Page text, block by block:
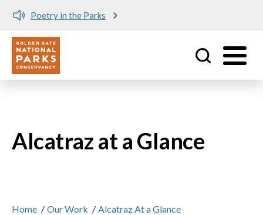
Poetry in the Parks
Utility
Alcatraz at a Glance
Home / Our Work / Alcatraz At a Glance